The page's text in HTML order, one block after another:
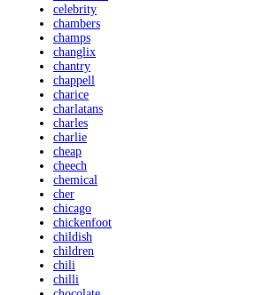
celebrity
chambers
champs
changlix
chantry
chappell
charice
charlatans
charles
charlie
cheap
cheech
chemical
cher
chicago
chickenfoot
childish
children
chili
chilli